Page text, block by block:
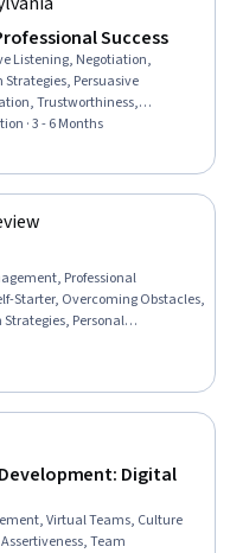
Success
Listening, Negotiation,
Persuasive
Trustworthiness,
Leadership
Strategic Communication,
Professional Networking,
· 3 - 6 Months
Professional
Starter, Overcoming Obstacles,
Personal
Adaptability,
Business Priorities, Self-
Appraisal, Growth
Digital
Virtual Teams, Culture
Team